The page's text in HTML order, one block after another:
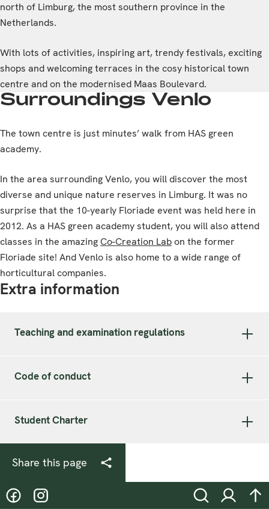
north of Limburg, the most southern province in the
Netherlands.
With lots of activities, inspiring art, trendy festivals, exciting
shops and welcoming terraces in the cosy historical town
centre and on the modernised Maas Boulevard.
Surroundings Venlo
The town centre is just minutes’ walk from HAS green
academy.
In the area surrounding Venlo, you will discover the most
diverse and unique nature reserves in Limburg. It was no
surprise that the 10-yearly Floriade event was held here in
2012. As a HAS green academy student, you will also attend
classes in the amazingCo-Creation Labon the former
Floriade site! And Venlo is also home to a wide range of
horticultural companies.
Extra information
Teaching and examination regulations
Code of conduct
Student Charter
Share this page
@hasgreenacademy
@hasgreenacademy SearchLogin